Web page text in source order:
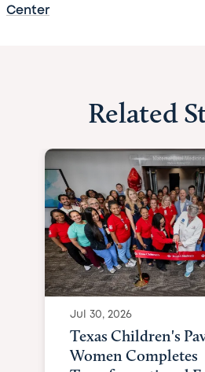
Center
Related
Jul 30, 2026
Texas Children's
Women Completes